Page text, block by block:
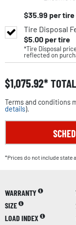
$35.99 per tire
Tire Disposal
$5.00per tire
*Tire Disposal
reflected on
$1,075.92
Terms and conditions
details).
*Prices do not include state
WARRANTY
SIZE
LOAD INDEX